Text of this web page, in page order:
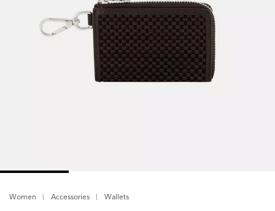
Women Accessories Wallets